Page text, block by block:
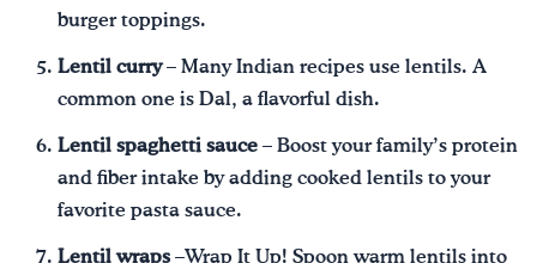
burger toppings.
Lentil curry– Many Indian recipes use lentils. A
common one is Dal, a flavorful dish.
Lentil spaghetti sauce – Boost your family’s protein
and fiber intake by adding cooked lentils to your
favorite pasta sauce.
Lentil wraps –Wrap It Up! Spoon warm lentils into